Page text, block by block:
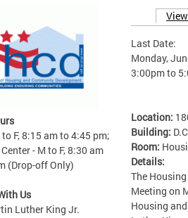
to F, 8:15 am to 4:45 pm;
- M to F, 8:30 am
(Drop-off Only)
Us
Luther King Jr.
Primary
Last Date:
Monday,
3:00pmto
Location:
Building:
Room:
Details:
The
Meeting on
Housing